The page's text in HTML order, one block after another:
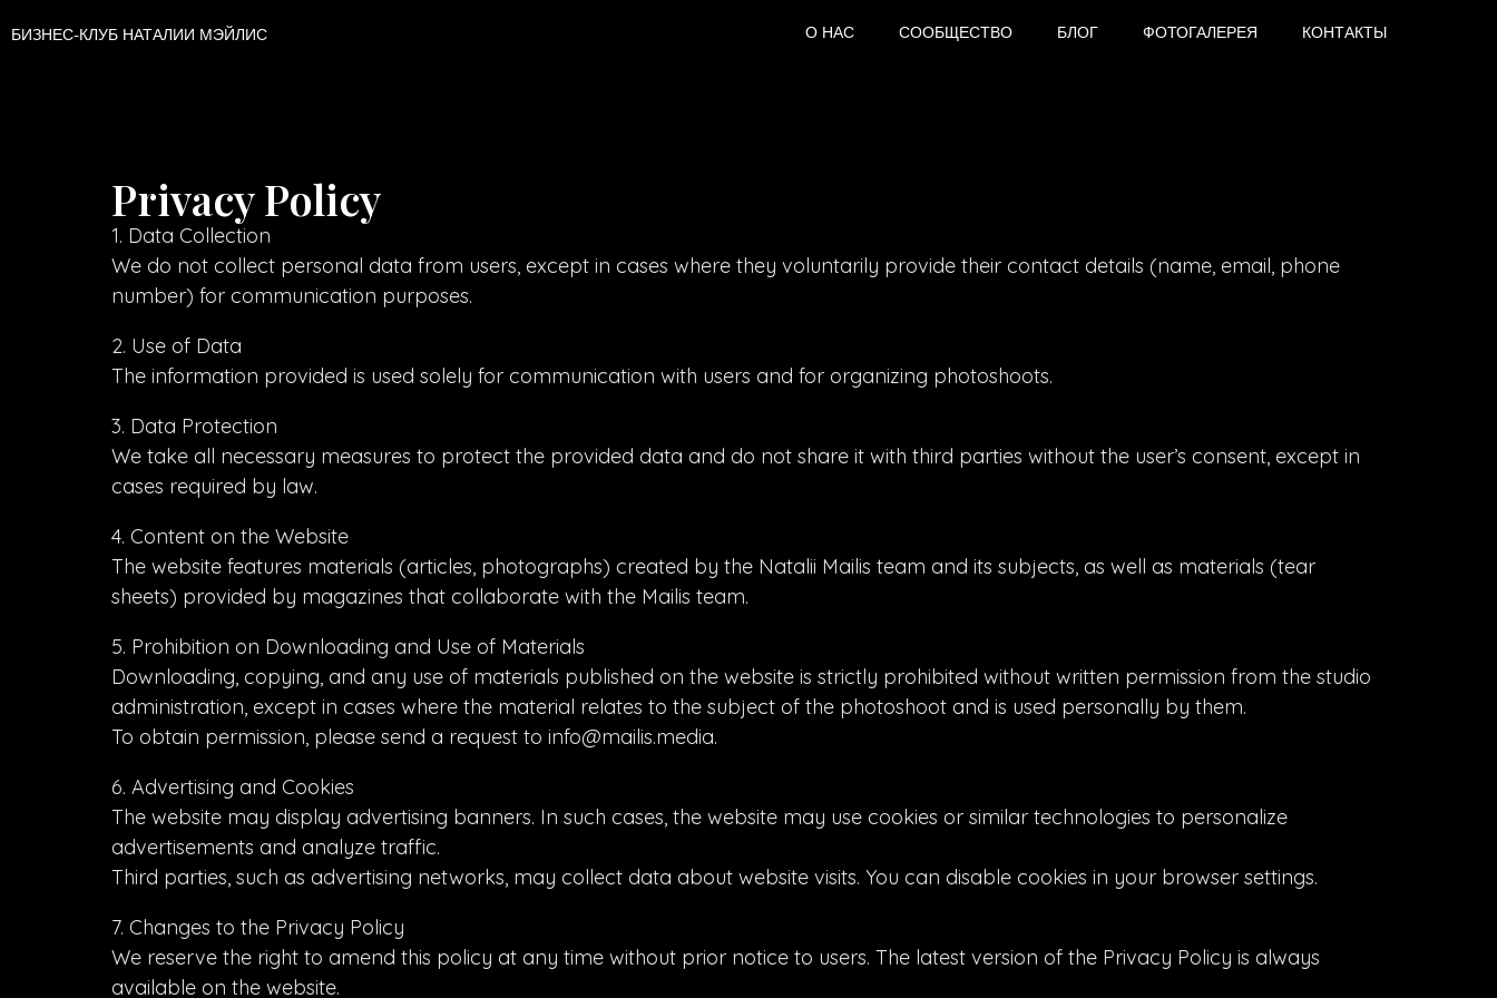
БИЗНЕС-КЛУБ НАТАЛИИ МЭЙЛИС О НАС СООБЩЕСТВО БЛОГ ФОТОГАЛЕРЕЯ КОНТАКТЫ
Privacy Policy
1. Data Collection
We do not collect personal data from users, except in cases where they voluntarily provide their contact details (name, email, phone
number) for communication purposes.
2. Use of Data
The information provided is used solely for communication with users and for organizing photoshoots.
3. Data Protection
We take all necessary measures to protect the provided data and do not share it with third parties without the user’s consent, except in
cases required by law.
4. Content on the Website
The website features materials (articles, photographs) created by the Natalii Mailis team and its subjects, as well as materials (tear
sheets) provided by magazines that collaborate with the Mailis team.
5. Prohibition on Downloading and Use of Materials
Downloading, copying, and any use of materials published on the website is strictly prohibited without written permission from the studio
administration, except in cases where the material relates to the subject of the photoshoot and is used personally by them.
To obtain permission, please send a request to info@mailis.media.
6. Advertising and Cookies
The website may display advertising banners. In such cases, the website may use cookies or similar technologies to personalize
advertisements and analyze traffic.
Third parties, such as advertising networks, may collect data about website visits. You can disable cookies in your browser settings.
7. Changes to the Privacy Policy
We reserve the right to amend this policy at any time without prior notice to users. The latest version of the Privacy Policy is always
available on the website.